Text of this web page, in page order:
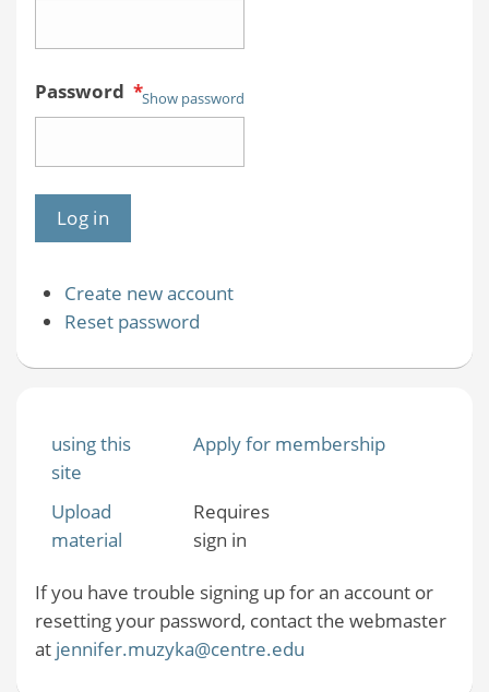
Password *Show password
Create new account
Reset password
using this
site
Apply for membership
Upload
material
Requires
sign in
If you have trouble signing up for an account or
resetting your password, contact the webmaster
at jennifer.muzyka@centre.edu